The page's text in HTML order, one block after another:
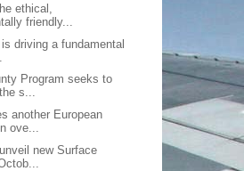
ethical,
friendly...
driving a fundamental
Program seeks to
s...
another European
ove...
new Surface